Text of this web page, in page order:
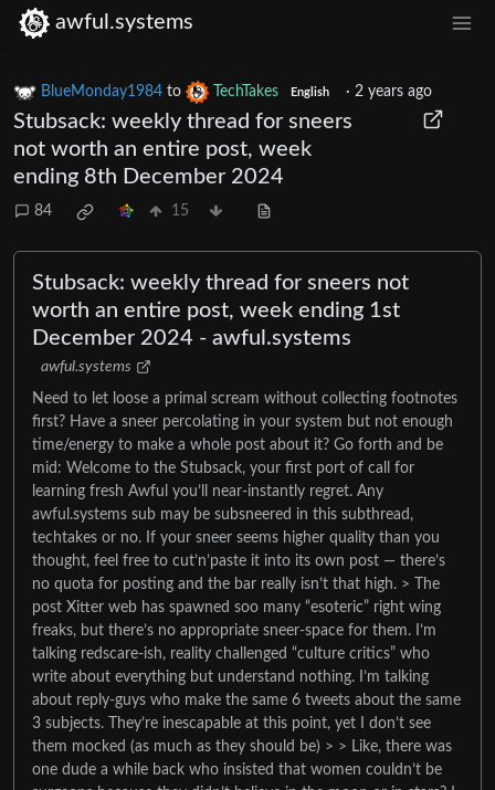
awful.systems
BlueMonday1984 to TechTakes English · 2 years ago
Stubsack: weekly thread for sneers
not worth an entire post, week
ending 8th December 2024
84 15
Stubsack: weekly thread for sneers not
worth an entire post, week ending 1st
December 2024 - awful.systems
awful.systems
Need to let loose a primal scream without collecting footnotes
first? Have a sneer percolating in your system but not enough
time/energy to make a whole post about it? Go forth and be
mid: Welcome to the Stubsack, your first port of call for
learning fresh Awful you’ll near-instantly regret. Any
awful.systems sub may be subsneered in this subthread,
techtakes or no. If your sneer seems higher quality than you
thought, feel free to cut’n’paste it into its own post — there’s
no quota for posting and the bar really isn’t that high. > The
post Xitter web has spawned soo many “esoteric” right wing
freaks, but there’s no appropriate sneer-space for them. I’m
talking redscare-ish, reality challenged “culture critics” who
write about everything but understand nothing. I’m talking
about reply-guys who make the same 6 tweets about the same
3 subjects. They’re inescapable at this point, yet I don’t see
them mocked (as much as they should be) > > Like, there was
one dude a while back who insisted that women couldn’t be